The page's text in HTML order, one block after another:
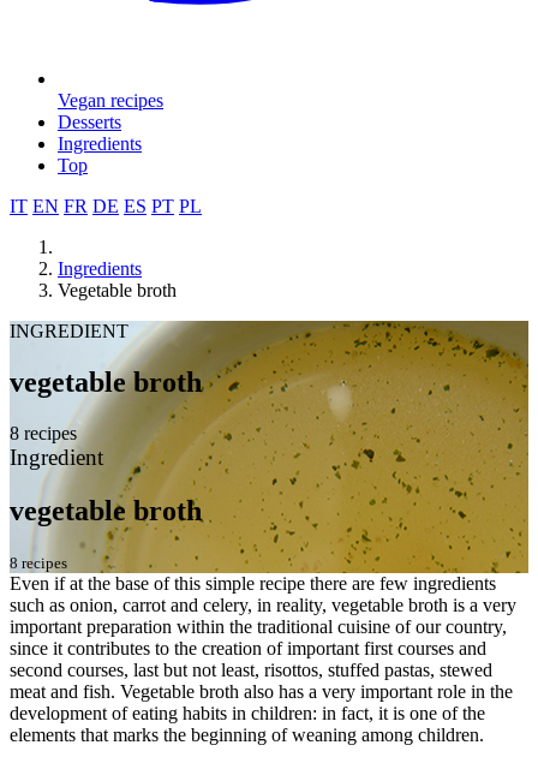
Vegan recipes
Desserts
Ingredients
Top
IT EN FR DE ES PT PL
Ingredients
Vegetable broth
INGREDIENT
vegetable broth
8 recipes
Ingredient
vegetable broth
8 recipes
Even if at the base of this simple recipe there are few ingredients
such as onion, carrot and celery, in reality, vegetable broth is a very
important preparation within the traditional cuisine of our country,
since it contributes to the creation of important first courses and
second courses, last but not least, risottos, stuffed pastas, stewed
meat and fish. Vegetable broth also has a very important role in the
development of eating habits in children: in fact, it is one of the
elements that marks the beginning of weaning among children.